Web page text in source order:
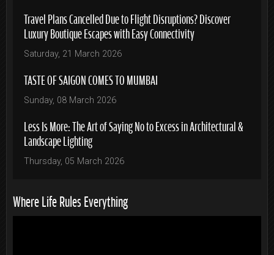
Travel Plans Cancelled Due to Flight Disruptions? Discover
Luxury Boutique Escapes with Easy Connectivity
Saturday, 21 March 2026
TASTE OF SAIGON COMES TO MUMBAI
Sunday, 08 March 2026
Less Is More: The Art of Saying No to Excess in Architectural &
Landscape Lighting
Thursday, 05 March 2026
Where Life Rules Everything